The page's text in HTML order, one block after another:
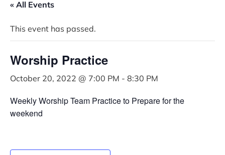
« All Events
This event has passed.
Worship Practice
October 20, 2022 @ 7:00 PM - 8:30 PM
Weekly Worship Team Practice to Prepare for the
weekend